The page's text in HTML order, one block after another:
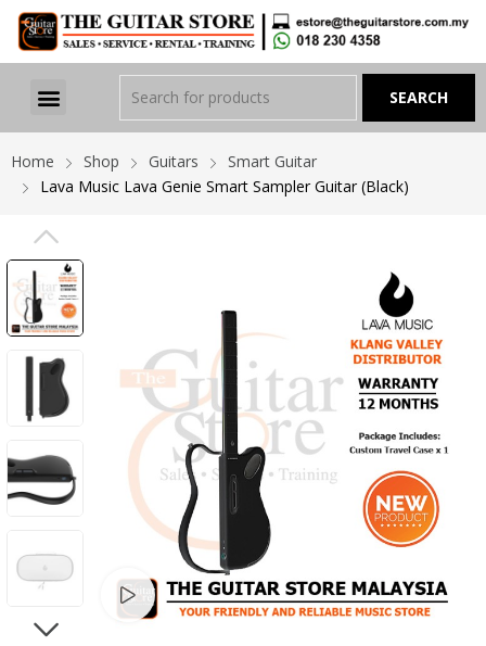
Home Shop Guitars
Smart Guitar
Lava Music Lava Genie Smart Sampler Guitar (Black)
PREVIOUS
Watch video